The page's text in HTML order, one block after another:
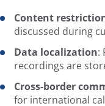
Content
discussed during
Data localization:
recordings are
Cross-border
for international